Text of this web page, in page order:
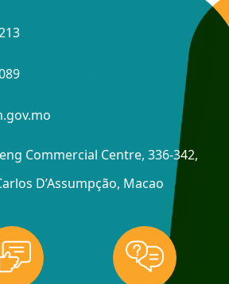
Commercial Centre, 336-342,
D’Assumpção, Macao